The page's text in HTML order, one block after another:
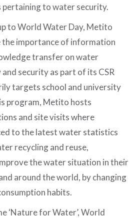
to water security.
to World Water Day, Metito
importance of information
transfer on water
security as part of its CSR
targets school and university
program, Metito hosts
and site visits where
to the latest water statistics
recycling and reuse,
the water situation in their
around the world, by changing
habits.
‘Nature for Water’, World